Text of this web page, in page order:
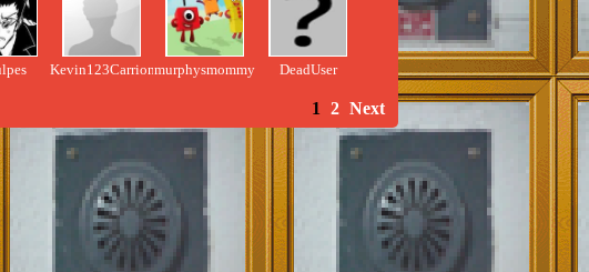
Kevin123Carrion457murphysmommy DeadUser
1 2 Next